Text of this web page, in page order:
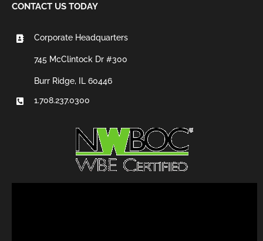
CONTACT US TODAY
Corporate Headquarters
745 McClintock Dr #300
Burr Ridge, IL 60446
1.708.237.0300